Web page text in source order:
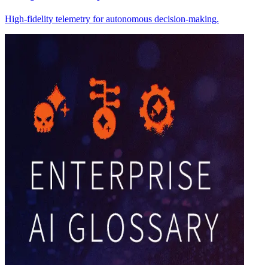
High-fidelity telemetry for autonomous decision-making.